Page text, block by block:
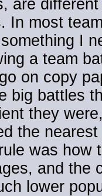
are
In most
I
a team
on copy
big battles
they
the
was how
and the
lower